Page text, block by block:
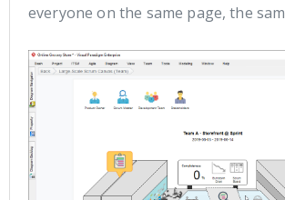
everyone on the same page, the